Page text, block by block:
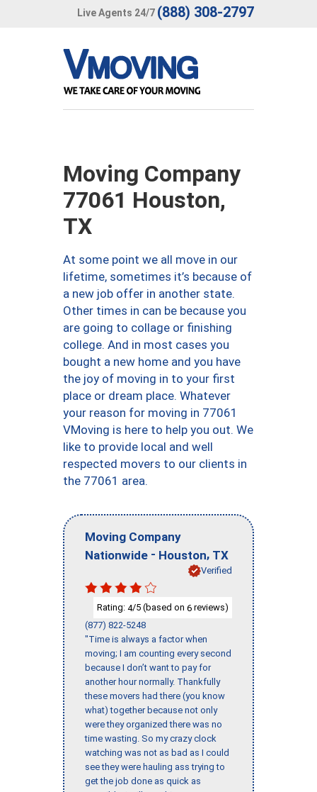
Live Agents 24/7 (888) 308-2797
Moving Company
77061 Houston,
TX
At some point we all move in our
lifetime, sometimes it’s because of
a new job offer in another state.
Other times in can be because you
are going to collage or finishing
college. And in most cases you
bought a new home and you have
the joy of moving in to your first
place or dream place. Whatever
your reason for moving in 77061
VMoving is here to help you out. We
like to provide local and well
respected movers to our clients in
the 77061 area.
Moving Company
Nationwide - Houston, TX
Verified
Rating: 4/5 (based on 6 reviews)
(877) 822-5248
"Time is always a factor when
moving; I am counting every second
because I don’t want to pay for
another hour normally. Thankfully
these movers had there (you know
what) together because not only
were they organized there was no
time wasting. So my crazy clock
watching was not as bad as I could
see they were hauling ass trying to
get the job done as quick as